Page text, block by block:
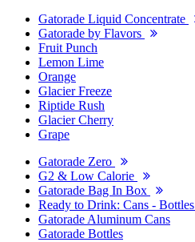
Gatorade Liquid Concentrate
Gatorade by Flavors
Fruit Punch
Lemon Lime
Orange
Glacier Freeze
Riptide Rush
Glacier Cherry
Grape
Gatorade Zero
G2 & Low Calorie
Gatorade Bag In Box
Ready to Drink: Cans - Bottles
Gatorade Aluminum Cans
Gatorade Bottles